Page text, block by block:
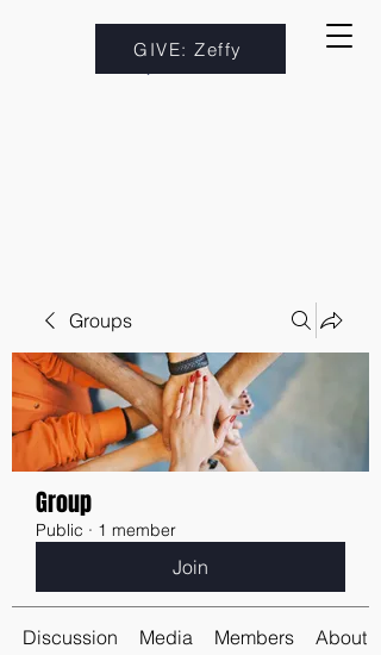
GIVE: Zeffy
Groups
Group
Public · 1 member
Join
Discussion Media Members About